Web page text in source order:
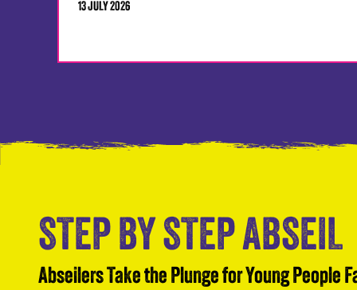
13 JULY 2026
STEP BY STEP ABSEIL
Abseilers Take the Plunge for Young People